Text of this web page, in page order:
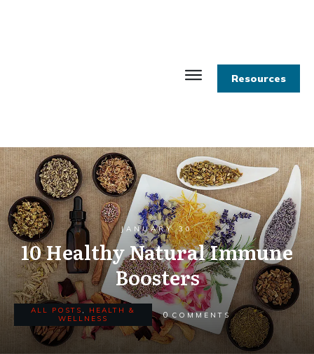
Resources
JANUARY 30
10 Healthy Natural Immune
Boosters
ALL POSTS , HEALTH &
WELLNESS
0 COMMENTS